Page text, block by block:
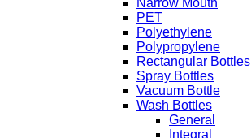
Narrow Mouth
PET
Polyethylene
Polypropylene
Rectangular Bottles
Spray Bottles
Vacuum Bottle
Wash Bottles
General
Integral